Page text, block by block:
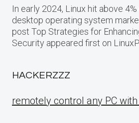
In early 2024, Linux hit above
desktop operating system
post Top Strategies for
Security appeared first on
HACKERZZZ
remotely control any PC with